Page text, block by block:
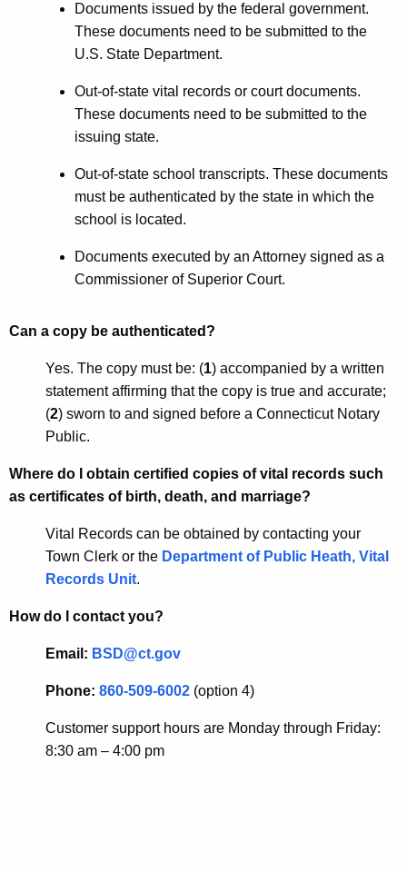
Documents issued by the federal government.
These documents need to be submitted to the
U.S. State Department.
Out-of-state vital records or court documents.
These documents need to be submitted to the
issuing state.
Out-of-state school transcripts. These documents
must be authenticated by the state in which the
school is located.
Documents executed by an Attorney signed as a
Commissioner of Superior Court.
Can a copy be authenticated?
Yes. The copy must be: (1) accompanied by a written
statement affirming that the copy is true and accurate;
(2) sworn to and signed before a Connecticut Notary
Public.
Where do I obtain certified copies of vital records such
as certificates of birth, death, and marriage?
Vital Records can be obtained by contacting your
Town Clerk or the Department of Public Heath, Vital
Records Unit.
How do I contact you?
Email: BSD@ct.gov
Phone: 860-509-6002 (option 4)
Customer support hours are Monday through Friday:
8:30 am – 4:00 pm